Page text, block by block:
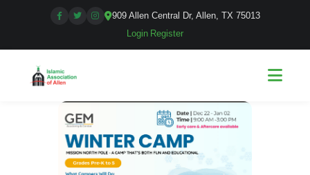
909 Allen Central Dr, Allen, TX 75013
Login Register